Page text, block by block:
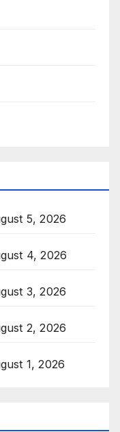
5, 2026
4, 2026
3, 2026
2, 2026
1, 2026